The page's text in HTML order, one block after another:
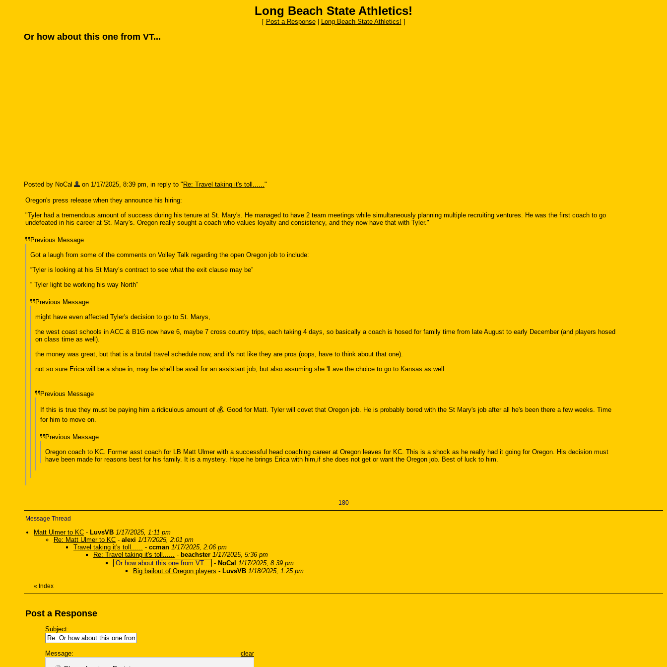
Long Beach State Athletics!
[ Post a Response| Long Beach State Athletics! ]
Or how about this one from VT...
Posted by NoCal on 1/17/2025, 8:39 pm, in reply to " Re: Travel taking it's toll......"
Oregon's press release when they announce his hiring:
"Tyler had a tremendous amount of success during his tenure at St. Mary's. He managed to have 2 team meetings while simultaneously planning multiple recruiting ventures. He was the first coach to go
undefeated in his career at St. Mary's. Oregon really sought a coach who values loyalty and consistency, and they now have that with Tyler."
Previous Message
Got a laugh from some of the comments on Volley Talk regarding the open Oregon job to include:
“Tyler is looking at his St Mary’s contract to see what the exit clause may be”
“ Tyler light be working his way North”
Previous Message
might have even affected Tyler's decision to go to St. Marys,
the west coast schools in ACC & B1G now have 6, maybe 7 cross country trips, each taking 4 days, so basically a coach is hosed for family time from late August to early December (and players hosed
on class time as well).
the money was great, but that is a brutal travel schedule now, and it's not like they are pros (oops, have to think about that one).
not so sure Erica will be a shoe in, may be she'll be avail for an assistant job, but also assuming she 'll ave the choice to go to Kansas as well
Previous Message
If this is true they must be paying him a ridiculous amount of 💰. Good for Matt. Tyler will covet that Oregon job. He is probably bored with the St Mary's job after all he's been there a few weeks. Time
for him to move on.
Previous Message
Oregon coach to KC. Former asst coach for LB Matt Ulmer with a successful head coaching career at Oregon leaves for KC. This is a shock as he really had it going for Oregon. His decision must
have been made for reasons best for his family. It is a mystery. Hope he brings Erica with him,if she does not get or want the Oregon job. Best of luck to him.
180
Message Thread
Matt Ulmer to KC - LuvsVB 1/17/2025, 1:11 pm
Re: Matt Ulmer to KC - alexi 1/17/2025, 2:01 pm
Travel taking it's toll...... - ccman 1/17/2025, 2:06 pm
Re: Travel taking it's toll...... - beachster 1/17/2025, 5:36 pm
Or how about this one from VT...
- NoCal 1/17/2025, 8:39 pm
Big bailout of Oregon players - LuvsVB 1/18/2025, 1:25 pm
« Index
Post a Response
Subject:
Message: clear